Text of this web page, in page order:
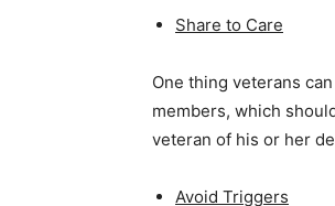
Share to Care
One thing veterans
members, which
veteran of his or her
Avoid Triggers